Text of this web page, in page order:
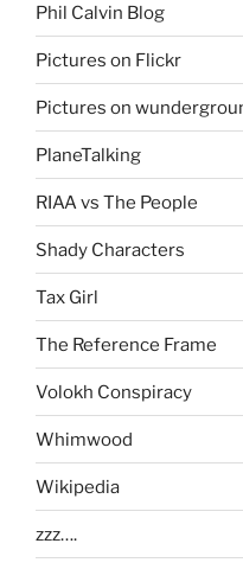
Phil Calvin Blog
Pictures on Flickr
Pictures on
PlaneTalking
RIAA vs The People
Shady Characters
Tax Girl
The Reference Frame
Volokh Conspiracy
Whimwood
Wikipedia
zzz….